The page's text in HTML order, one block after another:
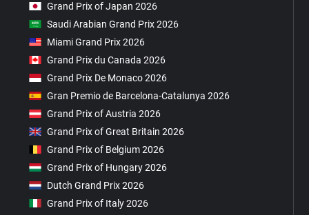
Grand Prix of Japan 2026
Saudi Arabian Grand Prix 2026
Miami Grand Prix 2026
Grand Prix du Canada 2026
Grand Prix De Monaco 2026
Gran Premio de Barcelona-Catalunya 2026
Grand Prix of Austria 2026
Grand Prix of Great Britain 2026
Grand Prix of Belgium 2026
Grand Prix of Hungary 2026
Dutch Grand Prix 2026
Grand Prix of Italy 2026